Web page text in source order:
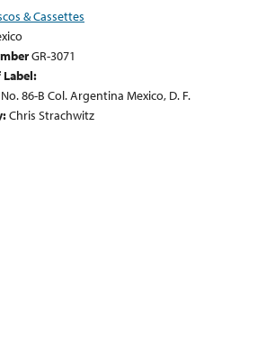
& Cassettes
GR-3071
Label:
86-B Col. Argentina Mexico, D. F.
Chris Strachwitz